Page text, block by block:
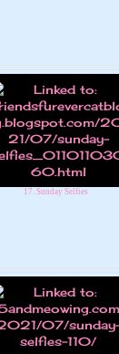
17. Sunday Selfies